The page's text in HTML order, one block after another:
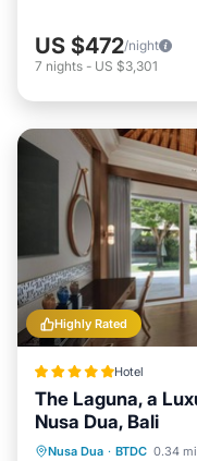
US $472/night
7 nights - US $3,301
Highly Rated
Hotel
The Laguna, a
Nusa Dua, Bali
Nusa Dua · BTDC 0.34